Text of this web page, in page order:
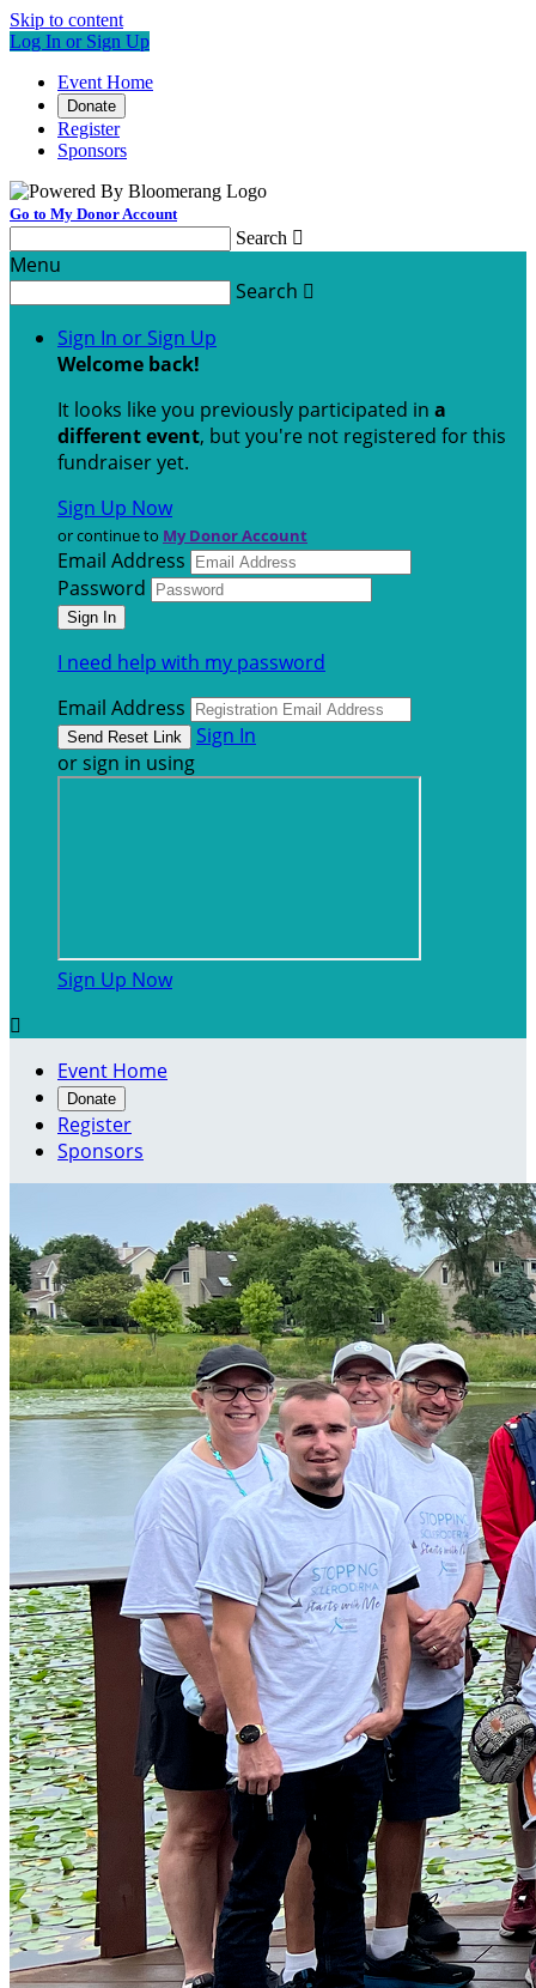
Skip to content
Log In or Sign Up
Event Home
Donate
Register
Sponsors
Go to My Donor Account
Search 
Menu
Search 
Sign In or Sign Up
Welcome back!
It looks like you previously participated in a
different event, but you're not registered for this
fundraiser yet.
Sign Up Now
or continue to My Donor Account
Email Address
Password
I need help with my password
Email Address
Sign In
or sign in using
Sign Up Now

Event Home
Donate
Register
Sponsors